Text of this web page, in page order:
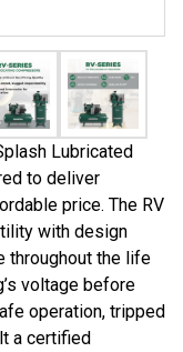
Lubricated
to deliver
price. The RV
with design
throughout the life
voltage before
operation, tripped
a certified